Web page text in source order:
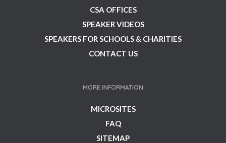
CSA OFFICES
SPEAKER VIDEOS
SPEAKERS FOR SCHOOLS & CHARITIES
CONTACT US
MORE INFORMATION
MICROSITES
FAQ
SITEMAP